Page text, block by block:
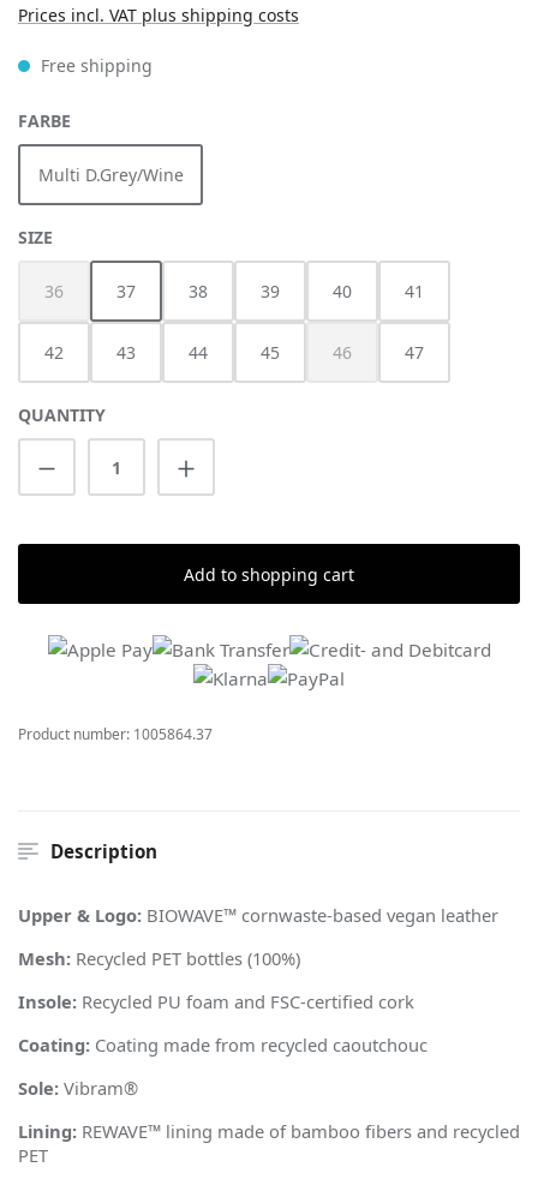
Prices incl. VAT plus shipping costs
Free shipping
SELECT
FARBE
Multi D.Grey/Wine
SELECT
SIZE
36
(This option is currently unavailable.)
37 38 39 40 41
42 43 44 45 46
(This option is currently
47
QUANTITY
Product Quantity: Enter the desired
Add to shopping cart
Product number: 1005864.37
Description
Upper & Logo: BIOWAVE™ cornwaste-based vegan leather
Mesh: Recycled PET bottles (100%)
Insole: Recycled PU foam and FSC-certified cork
Coating: Coating made from recycled caoutchouc
Sole: Vibram®
Lining: REWAVE™ lining made of bamboo fibers and recycled
PET